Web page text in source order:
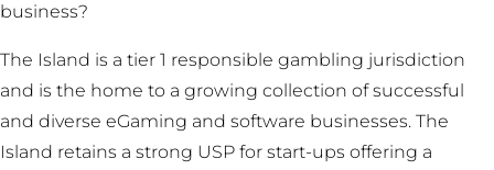
business?
The Island is a tier 1 responsible gambling jurisdiction
and is the home to a growing collection of successful
and diverse eGaming and software businesses. The
Island retains a strong USP for start-ups offering a